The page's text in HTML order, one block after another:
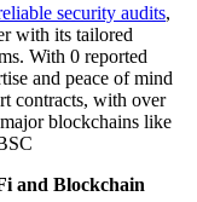
security audits,
with its tailored
With 0 reported
and peace of mind
contracts, with over
blockchains like
and Blockchain